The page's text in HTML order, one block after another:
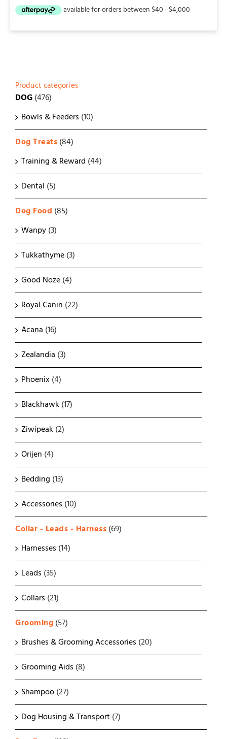
Product categories
DOG(476)
Bowls & Feeders (10)
Dog Treats(84)
Training & Reward (44)
Dental (5)
Dog Food (85)
Wanpy(3)
Tukkathyme(3)
Good Noze(4)
Royal Canin (22)
Acana (16)
Zealandia (3)
Phoenix (4)
Blackhawk (17)
Ziwipeak (2)
Orijen (4)
Bedding (13)
Accessories (10)
Collar - Leads - Harness(69)
Harnesses (14)
Leads (35)
Collars (21)
Grooming(57)
Brushes & Grooming Accessories (20)
Grooming Aids (8)
Shampoo(27)
Dog Housing & Transport(7)